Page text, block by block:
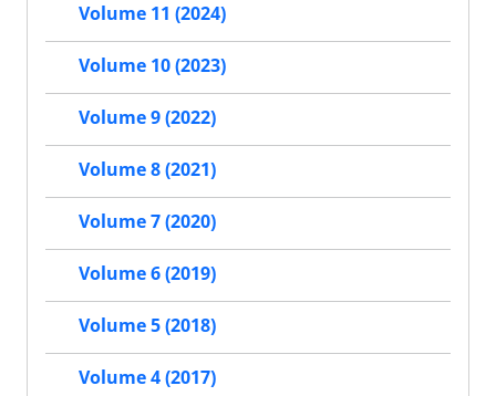
Volume 11 (2024)
Volume 10 (2023)
Volume 9 (2022)
Volume 8 (2021)
Volume 7 (2020)
Volume 6 (2019)
Volume 5 (2018)
Volume 4 (2017)